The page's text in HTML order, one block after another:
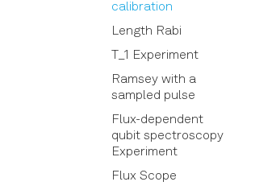
Signal Muting
Using the Long Readout
Time (LRT) option
Parameter
Quantum
laboneq.dsl.result
Session
Workflow
Logbook
Core
Folder store
Serializer
Tasks
Compile experiment
results
Run experiment
Core
Result
Taskview
Opts
Analysis
Instrumentation
calibration
Length Rabi
T_1 Experiment
Ramsey with a
sampled pulse
Flux-dependent
qubit spectroscopy
Experiment
Flux Scope